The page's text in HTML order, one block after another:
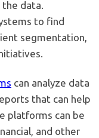
the data.
to find
segmentation,
can analyze data
that can help
platforms can be
and other